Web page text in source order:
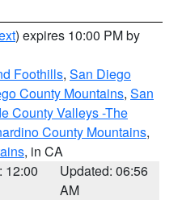
) expires 10:00 PM by
Foothills, San Diego
County Mountains, San
County Valleys -The
County Mountains,
, in CA
12:00
Updated: 06:56
AM